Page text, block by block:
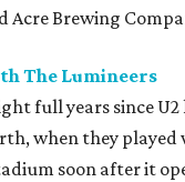
Acre Brewing
The Lumineers
full years since
when they played
soon after it